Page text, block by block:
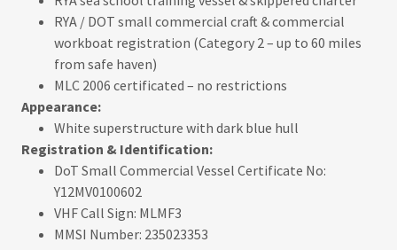
RYA / DOT small commercial craft & commercial
workboat registration (Category 2 – up to 60 miles
from safe haven)
MLC 2006 certificated – no restrictions
Appearance:
White superstructure with dark blue hull
Registration & Identification:
DoT Small Commercial Vessel Certificate No:
Y12MV0100602
VHF Call Sign: MLMF3
MMSI Number: 235023353